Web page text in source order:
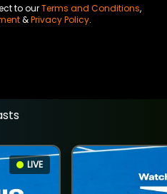
to ourTerms and Conditions,
&Privacy Policy.
LIVE